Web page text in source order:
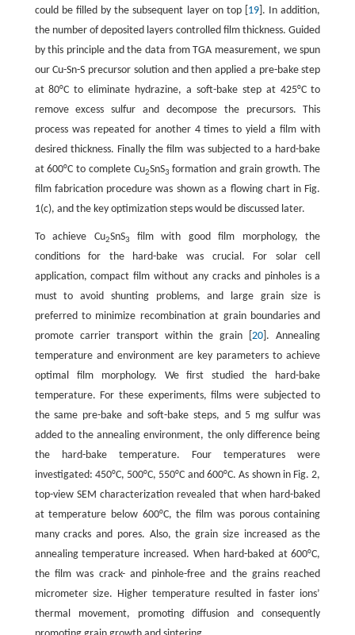
could be filled by the subsequent layer on top [ 19 ]. In addition,
the number of deposited layers controlled film thickness. Guided
by this principle and the data from TGA measurement, we spun
our Cu-Sn-S precursor solution and then applied a pre-bake step
at 80°C to eliminate hydrazine, a soft-bake step at 425°C to
remove excess sulfur and decompose the precursors. This
process was repeated for another 4 times to yield a film with
desired thickness. Finally the film was subjected to a hard-bake
at 600°C to complete Cu2SnS3 formation and grain growth. The
film fabrication procedure was shown as a flowing chart in Fig.
1(c), and the key optimization steps would be discussed later.
To achieve Cu2SnS3
film with good film morphology, the
conditions for the hard-bake was crucial. For solar cell
application, compact film without any cracks and pinholes is a
must to avoid shunting problems, and large grain size is
preferred to minimize recombination at grain boundaries and
promote carrier transport within the grain [20 ]. Annealing
temperature and environment are key parameters to achieve
optimal film morphology. We first studied the hard-bake
temperature. For these experiments, films were subjected to
the same pre-bake and soft-bake steps, and 5 mg sulfur was
added to the annealing environment, the only difference being
the hard-bake temperature. Four temperatures were
investigated: 450°C, 500°C, 550°C and 600°C. As shown in Fig. 2,
top-view SEM characterization revealed that when hard-baked
at temperature below 600°C, the film was porous containing
many cracks and pores. Also, the grain size increased as the
annealing temperature increased. When hard-baked at 600°C,
the film was crack- and pinhole-free and the grains reached
micrometer size. Higher temperature resulted in faster ions’
thermal movement, promoting diffusion and consequently